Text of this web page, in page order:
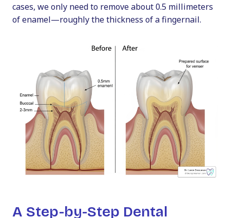
cases, we only need to remove about 0.5 millimeters
of enamel—roughly the thickness of a fingernail.
A Step-by-Step Dental